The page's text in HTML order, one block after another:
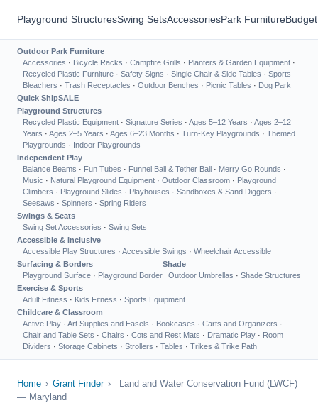
Playground StructuresSwing SetsAccessoriesPark Furniture
Outdoor Park Furniture
Accessories · Bicycle Racks · Campfire Grills · Planters & Garden Equipment ·
Recycled Plastic Furniture · Safety Signs · Single Chair & Side Tables · Sports
Bleachers · Trash Receptacles · Outdoor Benches · Picnic Tables · Dog Park
Quick ShipSALE
Playground Structures
Recycled Plastic Equipment · Signature Series · Ages 5–12 Years · Ages 2–12
Years · Ages 2–5 Years · Ages 6–23 Months · Turn-Key Playgrounds · Themed
Playgrounds · Indoor Playgrounds
Independent Play
Balance Beams · Fun Tubes · Funnel Ball & Tether Ball · Merry Go Rounds ·
Music · Natural Playground Equipment · Outdoor Classroom · Playground
Climbers · Playground Slides · Playhouses · Sandboxes & Sand Diggers ·
Seesaws · Spinners · Spring Riders
Swings & Seats
Swing Set Accessories · Swing Sets
Accessible & Inclusive
Accessible Play Structures · Accessible Swings · Wheelchair Accessible
Surfacing & Borders
Playground Surface · Playground Border
Shade
Outdoor Umbrellas · Shade Structures
Exercise & Sports
Adult Fitness · Kids Fitness · Sports Equipment
Childcare & Classroom
Active Play · Art Supplies and Easels · Bookcases · Carts and Organizers ·
Chair and Table Sets · Chairs · Cots and Rest Mats · Dramatic Play · Room
Dividers · Storage Cabinets · Strollers · Tables · Trikes & Trike Path
Home › Grant Finder ›
Land and Water Conservation Fund (LWCF)
— Maryland